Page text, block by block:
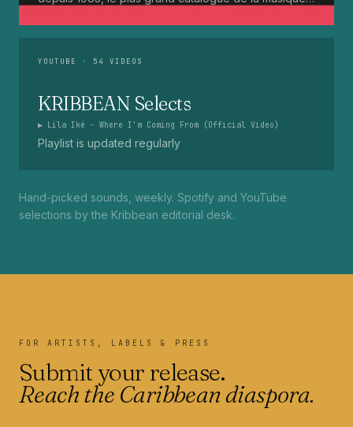
Marcé etc...
YOUTUBE · 54 VIDEOS
KRIBBEAN Selects
▶ Lila Iké - Where I'm Coming From (Official Video)
Playlist is updated regularly
Hand-picked sounds, weekly. Spotify and YouTube
selections by the Kribbean editorial desk.
FOR ARTISTS, LABELS & PRESS
Submit your release.
Reach the Caribbean diaspora.